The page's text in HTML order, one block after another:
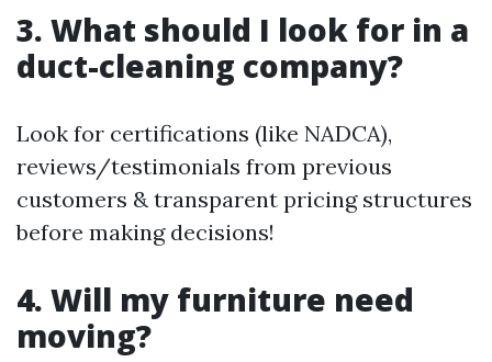
3. What should I look for in a
duct-cleaning company?
Look for certifications (like NADCA),
reviews/testimonials from previous
customers & transparent pricing structures
before making decisions!
4. Will my furniture need
moving?